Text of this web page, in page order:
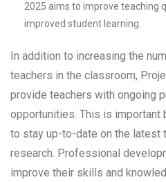
2025 aims to improve teaching
improved student learning.
In addition to increasing the
teachers in the classroom,
provide teachers with ongoing
opportunities. This is important
to stay up-to-date on the latest
research. Professional
improve their skills and